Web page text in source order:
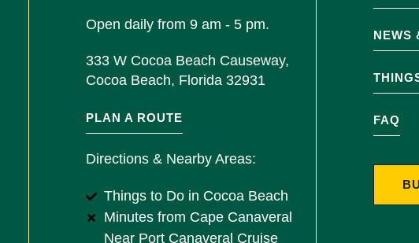
Open daily from 9 am - 5 pm.
333 W Cocoa Beach Causeway,
Cocoa Beach, Florida 32931
PLAN A ROUTE
Directions & Nearby Areas:
Things to Do in Cocoa Beach
Minutes from Cape Canaveral
Near Port Canaveral Cruise
NEWS
FAQ